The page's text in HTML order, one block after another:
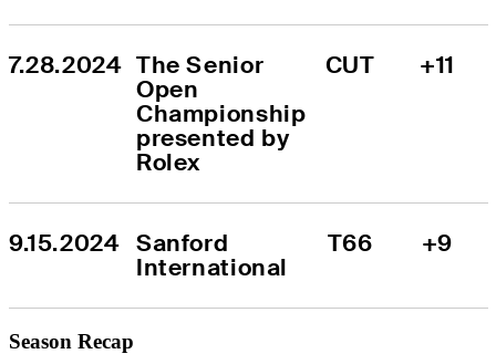
7.28.2024 The Senior
Open
Championship
presented by
Rolex
CUT +11
9.15.2024 Sanford
International
T66 +9
Season Recap